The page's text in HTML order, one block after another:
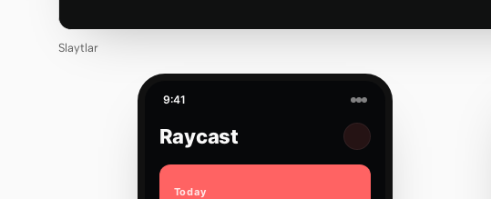
Slaytlar
9:41
Raycast
Today